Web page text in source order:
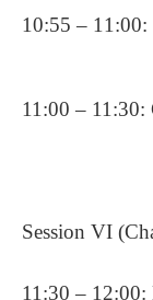
10:55 – 11:00:
11:00 – 11:30:
Session VI
11:30 – 12:00: